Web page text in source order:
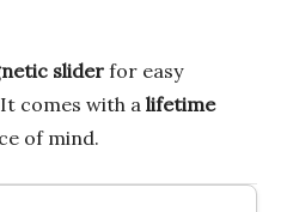
slider for easy
comes with a lifetime
of mind.